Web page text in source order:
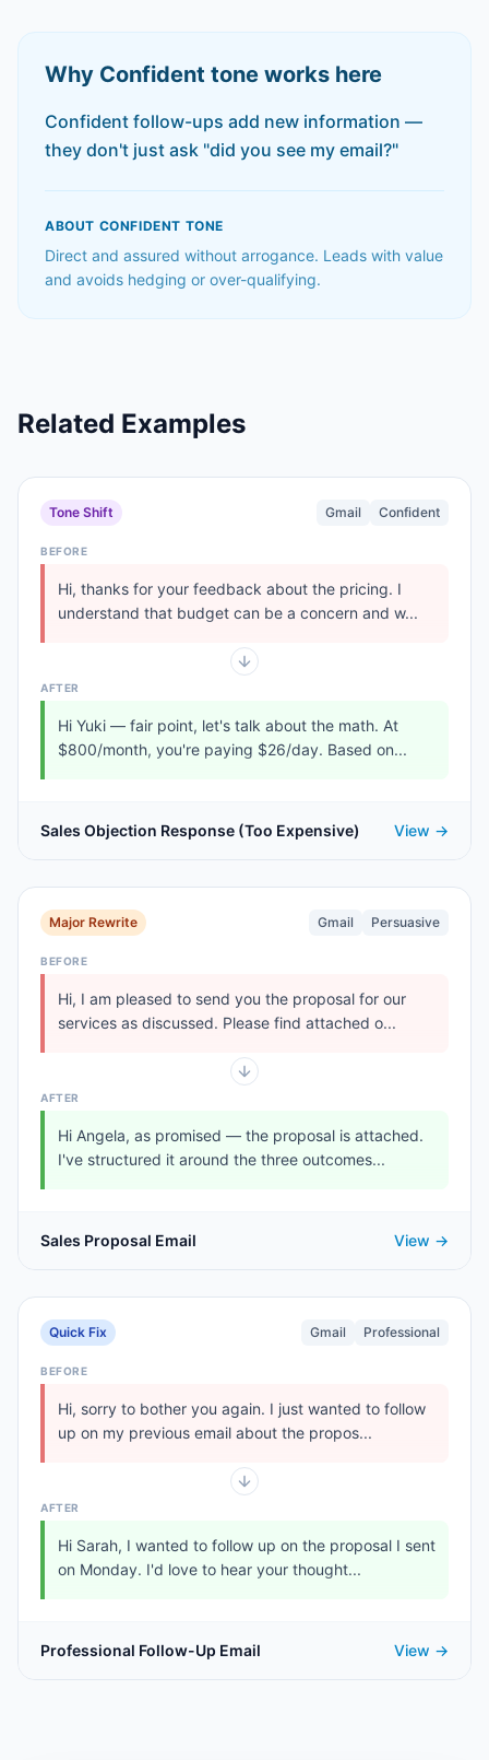
Why Confident tone works here
Confident follow-ups add new information —
they don't just ask "did you see my email?"
ABOUT CONFIDENT TONE
Direct and assured without arrogance. Leads with value
and avoids hedging or over-qualifying.
Related Examples
Tone Shift Gmail Confident
BEFORE
Hi, thanks for your feedback about the pricing. I
understand that budget can be a concern and w...
AFTER
Hi Yuki — fair point, let's talk about the math. At
$800/month, you're paying $26/day. Based on...
Sales Objection Response (Too Expensive) View →
Major Rewrite Gmail Persuasive
BEFORE
Hi, I am pleased to send you the proposal for our
services as discussed. Please find attached o...
AFTER
Hi Angela, as promised — the proposal is attached.
I've structured it around the three outcomes...
Sales Proposal Email View →
Quick Fix Gmail Professional
BEFORE
Hi, sorry to bother you again. I just wanted to follow
up on my previous email about the propos...
AFTER
Hi Sarah, I wanted to follow up on the proposal I sent
on Monday. I'd love to hear your thought...
Professional Follow-Up Email View →